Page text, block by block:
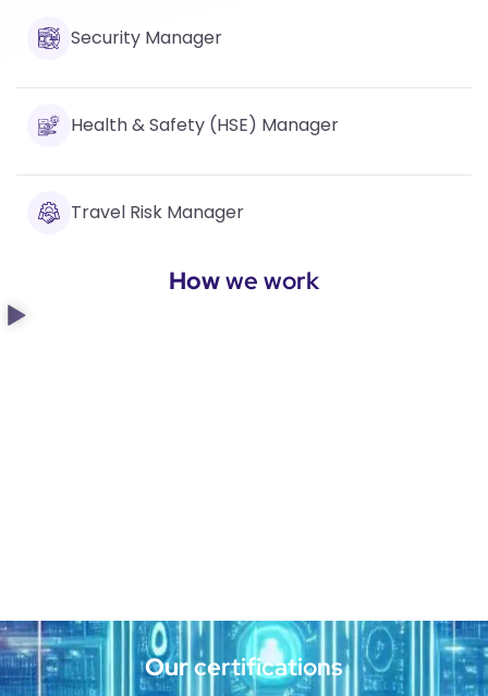
Security Manager
Health & Safety (HSE) Manager
Travel Risk Manager
Howwe work
Ourcertifications